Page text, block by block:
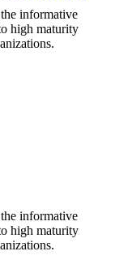
informative
high maturity
informative
high maturity